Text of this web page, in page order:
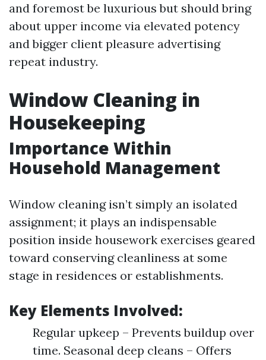
and foremost be luxurious but should bring
about upper income via elevated potency
and bigger client pleasure advertising
repeat industry.
Window Cleaning in
Housekeeping
Importance Within
Household Management
Window cleaning isn’t simply an isolated
assignment; it plays an indispensable
position inside housework exercises geared
toward conserving cleanliness at some
stage in residences or establishments.
Key Elements Involved:
Regular upkeep – Prevents buildup over
time. Seasonal deep cleans – Offers